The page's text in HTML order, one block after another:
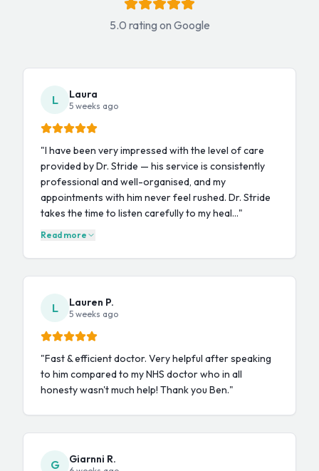
5.0 rating on Google
L Laura
5 weeks ago
"I have been very impressed with the level of care
provided by Dr. Stride — his service is consistently
professional and well-organised, and my
appointments with him never feel rushed. Dr. Stride
takes the time to listen carefully to my heal…"
Read more
L Lauren P.
5 weeks ago
"Fast & efficient doctor. Very helpful after speaking
to him compared to my NHS doctor who in all
honesty wasn't much help! Thank you Ben."
G Giarnni R.